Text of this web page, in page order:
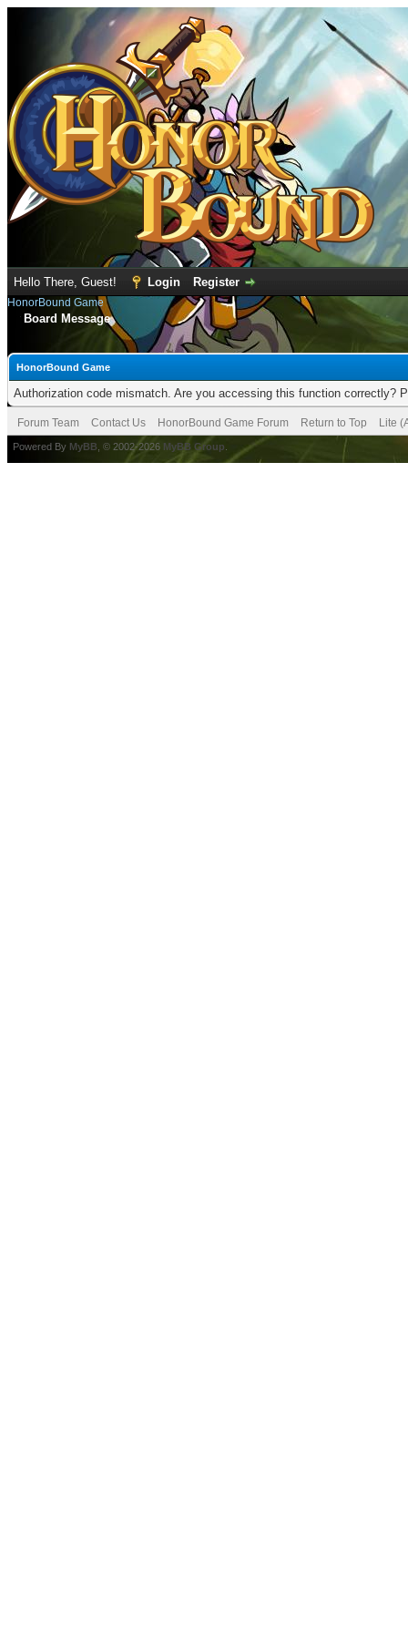
Hello There, Guest! Login Register
HonorBound Game
Board Message
HonorBound Game
Authorization code mismatch. Are you accessing this function correctly?
Forum Team Contact Us HonorBound Game Forum Return to Top Lite
Powered By MyBB , © 2002-2026 MyBB Group